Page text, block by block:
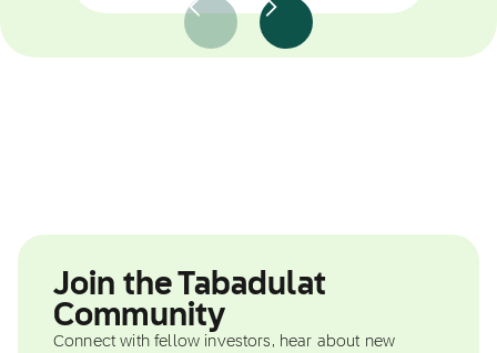
Join the Tabadulat
Community
Connect with fellow investors, hear about new